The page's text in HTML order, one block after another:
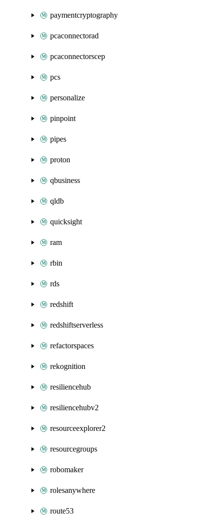
paymentcryptography
pcaconnectorad
pcaconnectorscep
pcs
personalize
pinpoint
pipes
proton
qbusiness
qldb
quicksight
ram
rbin
rds
redshift
redshiftserverless
refactorspaces
rekognition
resiliencehub
resiliencehubv2
resourceexplorer2
resourcegroups
robomaker
rolesanywhere
route53